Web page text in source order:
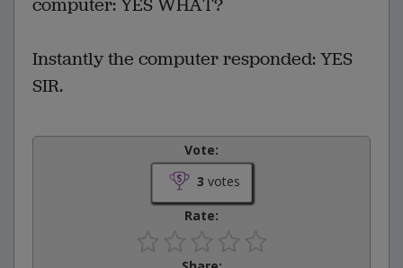
computer: YES WHAT?
Instantly the computer responded: YES
SIR.
Vote:
3 votes
Rate: